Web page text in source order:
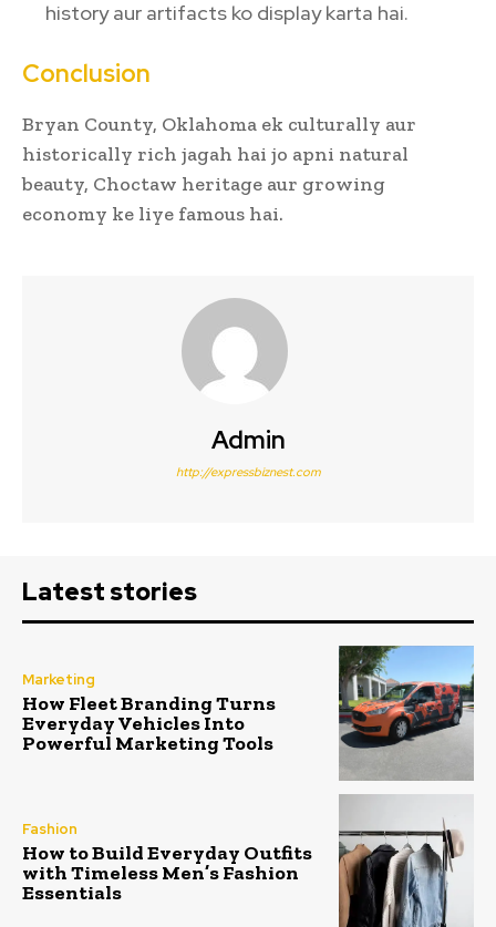
history aur artifacts ko display karta hai.
Conclusion
Bryan County, Oklahoma ek culturally aur
historically rich jagah hai jo apni natural
beauty, Choctaw heritage aur growing
economy ke liye famous hai.
Admin
http://expressbiznest.com
Latest stories
Marketing
How Fleet Branding Turns
Everyday Vehicles Into
Powerful Marketing Tools
Fashion
How to Build Everyday Outfits
with Timeless Men’s Fashion
Essentials